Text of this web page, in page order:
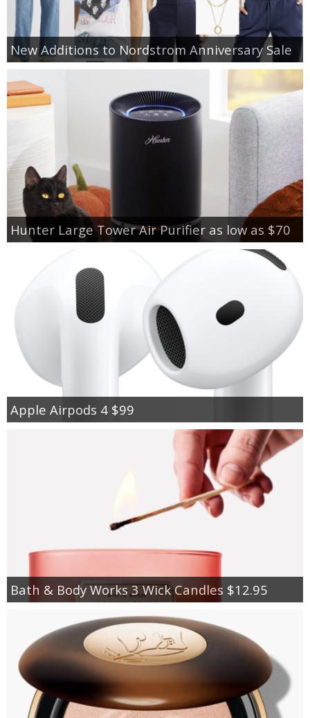
New Additions to Nordstrom Anniversary Sale
Hunter Large Tower Air Purifier as low as $70
Apple Airpods 4 $99
Bath & Body Works 3 Wick Candles $12.95